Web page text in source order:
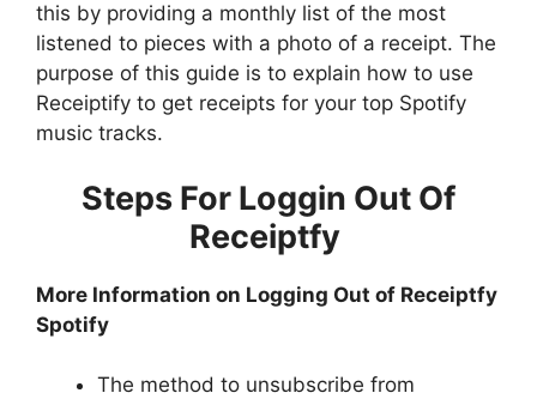
this by providing a monthly list of the most
listened to pieces with a photo of a receipt. The
purpose of this guide is to explain how to use
Receiptify to get receipts for your top Spotify
music tracks.
Steps For Loggin Out Of
Receiptfy
More Information on Logging Out of Receiptfy
Spotify
The method to unsubscribe from